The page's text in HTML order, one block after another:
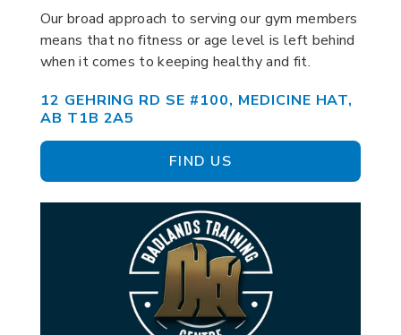
Our broad approach to serving our gym members
means that no fitness or age level is left behind
when it comes to keeping healthy and fit.
12 GEHRING RD SE #100, MEDICINE HAT,
AB T1B 2A5
FIND US